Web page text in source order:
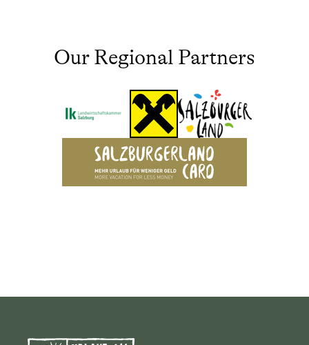
Our Regional Partners